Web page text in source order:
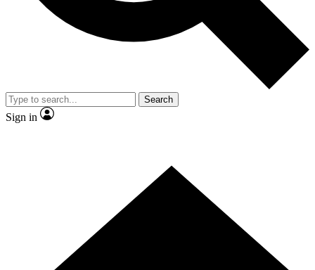
Policy
and are aged 16 or over.
Search
Sign in